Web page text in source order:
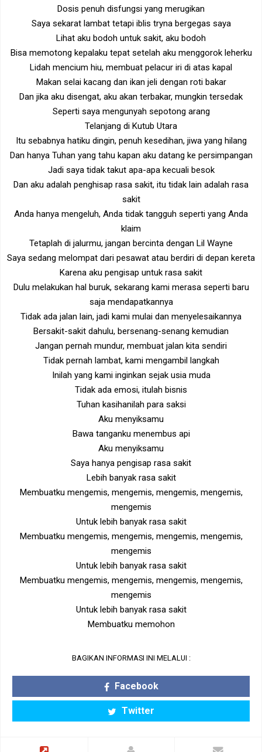
Dosis penuh disfungsi yang merugikan
Saya sekarat lambat tetapi iblis tryna bergegas saya
Lihat aku bodoh untuk sakit, aku bodoh
Bisa memotong kepalaku tepat setelah aku menggorok leherku
Lidah mencium hiu, membuat pelacur iri di atas kapal
Makan selai kacang dan ikan jeli dengan roti bakar
Dan jika aku disengat, aku akan terbakar, mungkin tersedak
Seperti saya mengunyah sepotong arang
Telanjang di Kutub Utara
Itu sebabnya hatiku dingin, penuh kesedihan, jiwa yang hilang
Dan hanya Tuhan yang tahu kapan aku datang ke persimpangan
Jadi saya tidak takut apa-apa kecuali besok
Dan aku adalah penghisap rasa sakit, itu tidak lain adalah rasa
sakit
Anda hanya mengeluh, Anda tidak tangguh seperti yang Anda
klaim
Tetaplah di jalurmu, jangan bercinta dengan Lil Wayne
Saya sedang melompat dari pesawat atau berdiri di depan kereta
Karena aku pengisap untuk rasa sakit
Dulu melakukan hal buruk, sekarang kami merasa seperti baru
saja mendapatkannya
Tidak ada jalan lain, jadi kami mulai dan menyelesaikannya
Bersakit-sakit dahulu, bersenang-senang kemudian
Jangan pernah mundur, membuat jalan kita sendiri
Tidak pernah lambat, kami mengambil langkah
Inilah yang kami inginkan sejak usia muda
Tidak ada emosi, itulah bisnis
Tuhan kasihanilah para saksi
Aku menyiksamu
Bawa tanganku menembus api
Aku menyiksamu
Saya hanya pengisap rasa sakit
Lebih banyak rasa sakit
Membuatku mengemis, mengemis, mengemis, mengemis,
mengemis
Untuk lebih banyak rasa sakit
Membuatku mengemis, mengemis, mengemis, mengemis,
mengemis
Untuk lebih banyak rasa sakit
Membuatku mengemis, mengemis, mengemis, mengemis,
mengemis
Untuk lebih banyak rasa sakit
Membuatku memohon
BAGIKAN INFORMASI INI MELALUI :
Facebook
Twitter